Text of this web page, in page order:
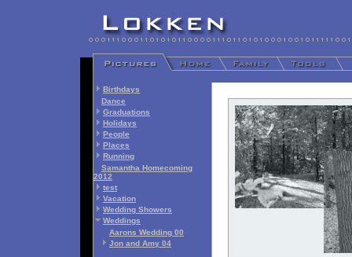
Birthdays
Dance
Graduations
Holidays
People
Places
Running
Samantha Homecoming
2012
test
Vacation
Wedding Showers
Weddings
Aarons Wedding 00
Jon and Amy 04